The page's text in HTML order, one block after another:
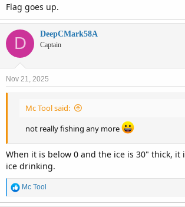
Flag goes up.
D DeepCMark58A
Captain
Nov 21, 2025
Mc Tool said:
not really fishing any more
When it is below 0 and the ice is 30" thick, it
ice drinking.
R
e
Mc Tool